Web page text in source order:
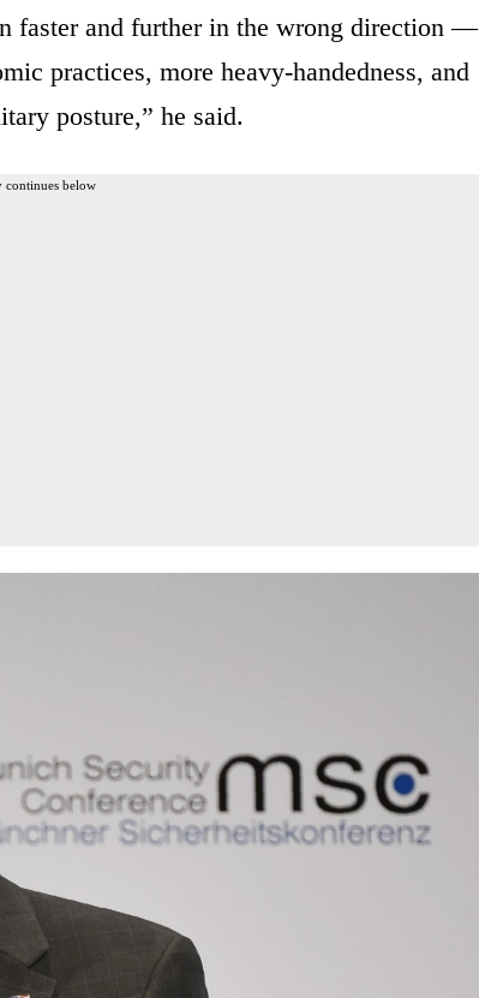
faster and further in the wrong direction —
practices, more heavy-handedness, and
posture,” he said.
continues below